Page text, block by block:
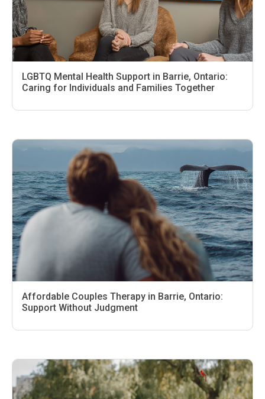
LGBTQ Mental Health Support in Barrie, Ontario:
Caring for Individuals and Families Together
Affordable Couples Therapy in Barrie, Ontario:
Support Without Judgment